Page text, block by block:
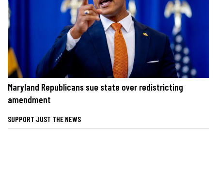
Maryland Republicans sue state over redistricting
amendment
SUPPORT JUST THE NEWS